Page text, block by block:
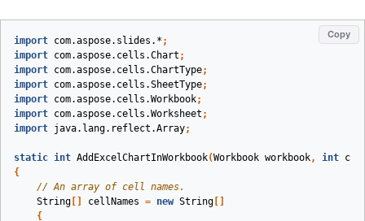
Copy
import com.aspose.slides.* ;
import com.aspose.cells.Chart ;
import com.aspose.cells.ChartType;
import com.aspose.cells.SheetType;
import com.aspose.cells.Workbook;
import com.aspose.cells.Worksheet ;
import java.lang.reflect.Array;
static int AddExcelChartInWorkbook(Workbook workbook, int
{
// An array of cell names.
String
cellNames = new String
{